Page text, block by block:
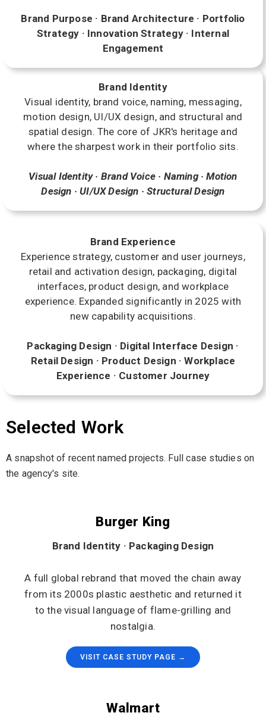
Brand Purpose · Brand Architecture · Portfolio
Strategy · Innovation Strategy · Internal
Engagement
Brand Identity
Visual identity, brand voice, naming, messaging,
motion design, UI/UX design, and structural and
spatial design. The core of JKR's heritage and
where the sharpest work in their portfolio sits.
Visual Identity · Brand Voice · Naming · Motion
Design · UI/UX Design · Structural Design
Brand Experience
Experience strategy, customer and user journeys,
retail and activation design, packaging, digital
interfaces, product design, and workplace
experience. Expanded significantly in 2025 with
new capability acquisitions.
Packaging Design · Digital Interface Design ·
Retail Design · Product Design · Workplace
Experience · Customer Journey
Selected Work
A snapshot of recent named projects. Full case studies on
the agency's site.
Burger King
Brand Identity · Packaging Design
A full global rebrand that moved the chain away
from its 2000s plastic aesthetic and returned it
to the visual language of flame-grilling and
nostalgia.
VISIT CASE STUDY PAGE →
Walmart